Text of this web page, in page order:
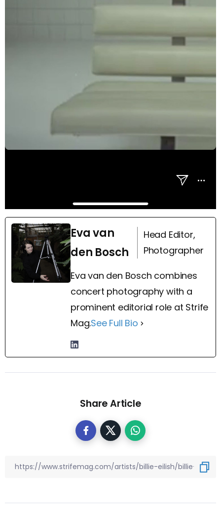
Eva van
den Bosch
Head Editor,
Photographer
Eva van den Bosch combines
concert photography with a
prominent editorial role at Strife
Mag.See Full Bio
Share Article